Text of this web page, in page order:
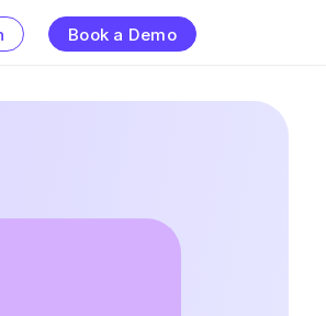
Book a Demo